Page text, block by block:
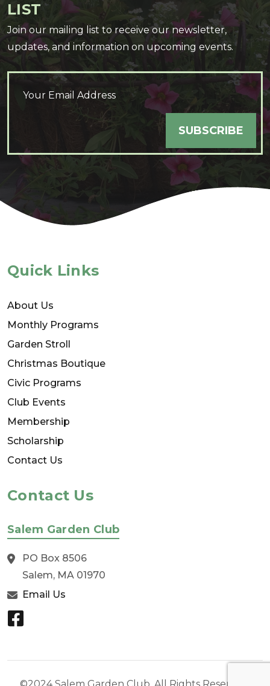
LIST
Join our mailing list to receive our newsletter,
updates, and information on upcoming events.
Quick Links
About Us
Monthly Programs
Garden Stroll
Christmas Boutique
Civic Programs
Club Events
Membership
Scholarship
Contact Us
Contact Us
Salem Garden Club
PO Box 8506
Salem, MA 01970
Email Us
©2024 Salem Garden Club. All Rights Reserved.